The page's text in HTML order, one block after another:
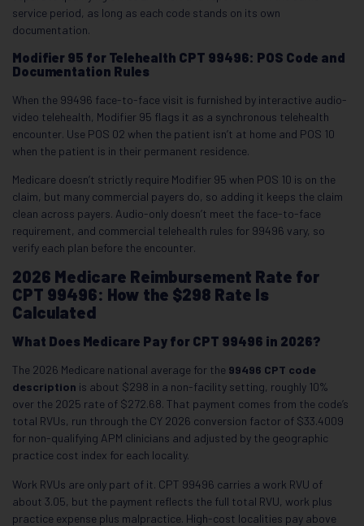
service period, as long as each code stands on its own
documentation.
Modifier 95 for Telehealth CPT 99496: POS Code and
Documentation Rules
When the 99496 face-to-face visit is furnished by interactive audio-
video telehealth, Modifier 95 flags it as a synchronous telehealth
encounter. Use POS 02 when the patient isn’t at home and POS 10
when the patient is in their permanent residence.
Medicare doesn’t strictly require Modifier 95 when POS 10 is on the
claim, but many commercial payers do, so adding it keeps the claim
clean across payers. Audio-only doesn’t meet the face-to-face
requirement, and commercial telehealth rules for 99496 vary, so
verify each plan before the encounter.
2026 Medicare Reimbursement Rate for
CPT 99496: How the $298 Rate Is
Calculated
What Does Medicare Pay for CPT 99496 in 2026?
The 2026 Medicare national average for the 99496 CPT code
description is about $298 in a non-facility setting, roughly 10%
over the 2025 rate of $272.68. That payment comes from the code’s
total RVUs, run through the CY 2026 conversion factor of $33.4009
for non-qualifying APM clinicians and adjusted by the geographic
practice cost index for each locality.
Work RVUs are only part of it. CPT 99496 carries a work RVU of
about 3.05, but the payment reflects the full total RVU, work plus
practice expense plus malpractice. High-cost localities pay above